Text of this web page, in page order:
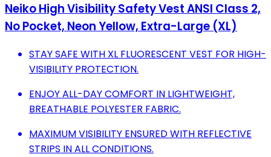
Neiko High Visibility Safety Vest ANSI Class 2,
No Pocket, Neon Yellow, Extra-Large (XL)
STAY SAFE WITH XL FLUORESCENT VEST FOR HIGH-
VISIBILITY PROTECTION.
ENJOY ALL-DAY COMFORT IN LIGHTWEIGHT,
BREATHABLE POLYESTER FABRIC.
MAXIMUM VISIBILITY ENSURED WITH REFLECTIVE
STRIPS IN ALL CONDITIONS.